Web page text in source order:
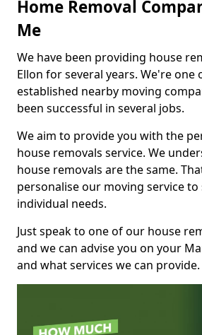
Home Removal
Me
We have been providing house
Ellon for several years. We're one
established nearby moving
been successful in several jobs.
We aim to provide you with the
house removals service. We
house removals are the same.
personalise our moving service
individual needs.
Just speak to one of our house
and we can advise you on your
and what services we can provide.